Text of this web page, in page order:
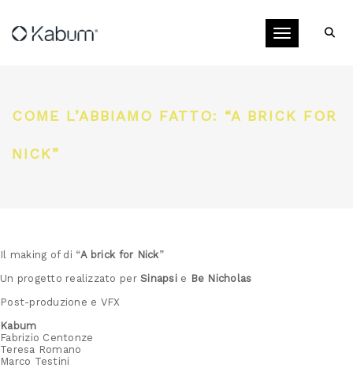
Toggle
COME L’ABBIAMO FATTO: “A BRICK FOR
NICK”
Il making of di “A brick for Nick”
Un progetto realizzato perSinapsie Be Nicholas
Post-produzione e VFX
Kabum
Fabrizio Centonze
Teresa Romano
Marco Testini